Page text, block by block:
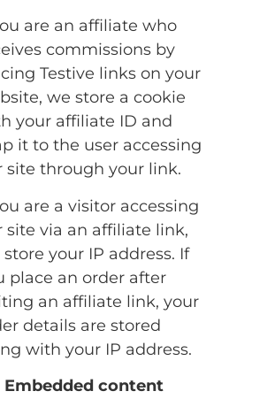
are an affiliate who
commissions by
Testive links on your
we store a cookie
your affiliate ID and
it to the user accessing
site through your link.
are a visitor accessing
site via an affiliate link,
your IP address. If
place an order after
an affiliate link, your
details are stored
with your IP address.
Embedded content